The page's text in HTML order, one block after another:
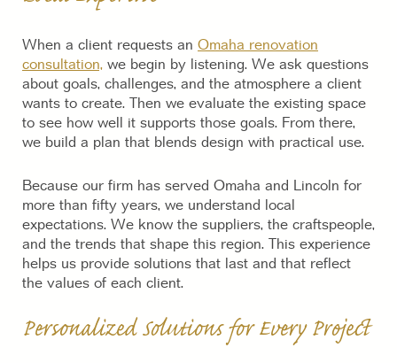
When a client requests an Omaha renovation
consultation, we begin by listening. We ask questions
about goals, challenges, and the atmosphere a client
wants to create. Then we evaluate the existing space
to see how well it supports those goals. From there,
we build a plan that blends design with practical use.
Because our firm has served Omaha and Lincoln for
more than fifty years, we understand local
expectations. We know the suppliers, the craftspeople,
and the trends that shape this region. This experience
helps us provide solutions that last and that reflect
the values of each client.
Personalized Solutions for Every Project